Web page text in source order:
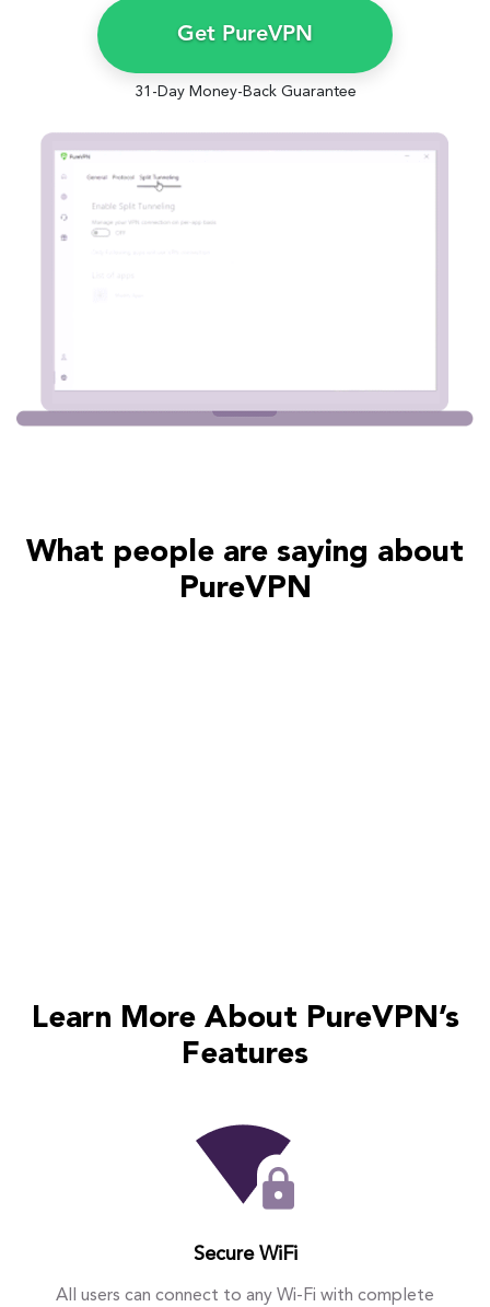
Get PureVPN
31-Day Money-Back Guarantee
What people are saying about
PureVPN
Learn More About PureVPN’s
Features
Secure WiFi
All users can connect to any Wi-Fi with complete